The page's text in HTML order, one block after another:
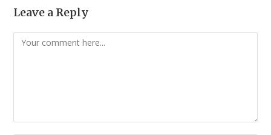
Leave a Reply
Comment